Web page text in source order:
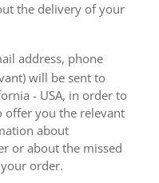
the delivery of your
address, phone
will be sent to
- USA, in order to
offer you the relevant
about
or about the missed
order.